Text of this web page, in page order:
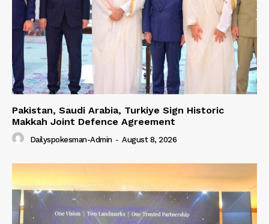
Pakistan, Saudi Arabia, Turkiye Sign Historic
Makkah Joint Defence Agreement
Dailyspokesman-Admin - August 8, 2026